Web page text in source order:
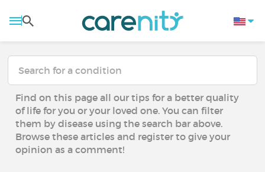
Find on this page all our tips for a better quality
of life for you or your loved one. You can filter
them by disease using the search bar above.
Browse these articles and register to give your
opinion as a comment!